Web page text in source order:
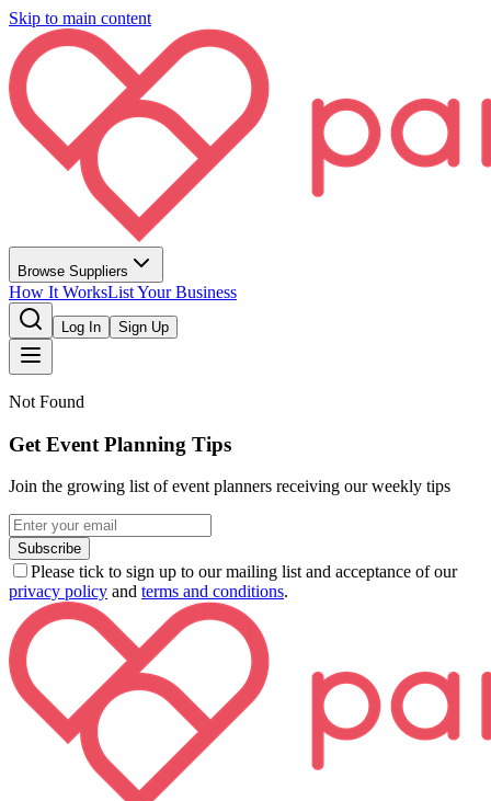
Skip to main content
Browse Suppliers
How It WorksList Your Business
Log In Sign Up
Not Found
Get Event Planning Tips
Join the growing list of event planners receiving our weekly tips
Subscribe
Please tick to sign up to our mailing list and acceptance of our
privacy policy and terms and conditions.